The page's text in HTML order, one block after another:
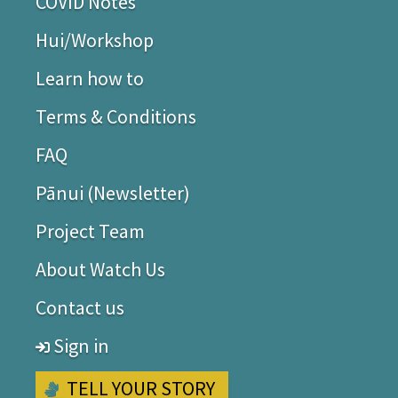
Deaf people) and the Watch Us page (for everyone).
Rachel Noble (Watch Us Project Lead)
Hui/Workshop
Learn how to
Terms & Conditions
FAQ
Pānui (Newsletter)
Project Team
About Watch Us
Contact us
Sign in
TELL YOUR STORY